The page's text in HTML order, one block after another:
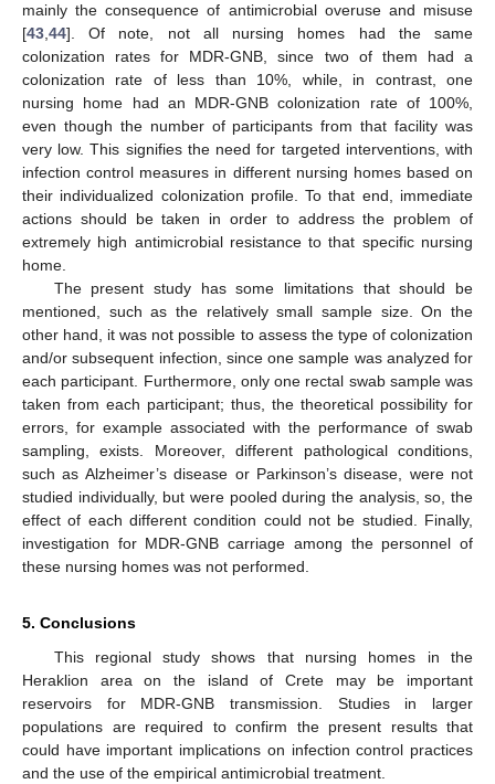
mainly the consequence of antimicrobial overuse and misuse
[43 44]. Of note, not all nursing homes had the same
colonization rates for MDR-GNB, since two of them had a
colonization rate of less than 10%, while, in contrast, one
nursing home had an MDR-GNB colonization rate of 100%,
even though the number of participants from that facility was
very low. This signifies the need for targeted interventions, with
infection control measures in different nursing homes based on
their individualized colonization profile. To that end, immediate
actions should be taken in order to address the problem of
extremely high antimicrobial resistance to that specific nursing
home.
The present study has some limitations that should be
mentioned, such as the relatively small sample size. On the
other hand, it was not possible to assess the type of colonization
and/or subsequent infection, since one sample was analyzed for
each participant. Furthermore, only one rectal swab sample was
taken from each participant; thus, the theoretical possibility for
errors, for example associated with the performance of swab
sampling, exists. Moreover, different pathological conditions,
such as Alzheimer’s disease or Parkinson’s disease, were not
studied individually, but were pooled during the analysis, so, the
effect of each different condition could not be studied. Finally,
investigation for MDR-GNB carriage among the personnel of
these nursing homes was not performed.
5. Conclusions
This regional study shows that nursing homes in the
Heraklion area on the island of Crete may be important
reservoirs for MDR-GNB transmission. Studies in larger
populations are required to confirm the present results that
could have important implications on infection control practices
and the use of the empirical antimicrobial treatment.